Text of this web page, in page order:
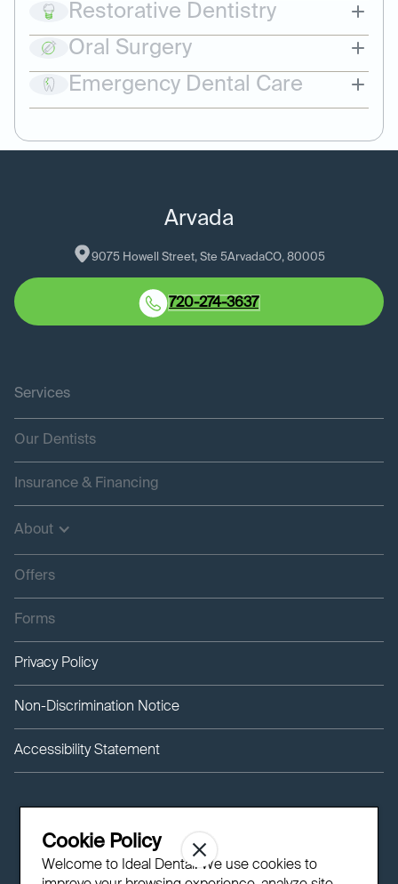
Restorative Dentistry
Oral Surgery
Emergency Dental Care
Arvada
9075 Howell Street, Ste 5ArvadaCO, 80005
720-274-3637
Services
Our Dentists
Insurance & Financing
About
Offers
Forms
Privacy Policy
Non-Discrimination Notice
Accessibility Statement
Cookie Policy
Welcome to Ideal Dental! We use cookies to